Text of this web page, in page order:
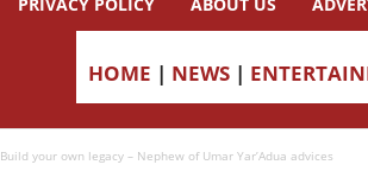
HOME | NEWS |
Build your own legacy – Nephew of Umar Yar’Adua advices